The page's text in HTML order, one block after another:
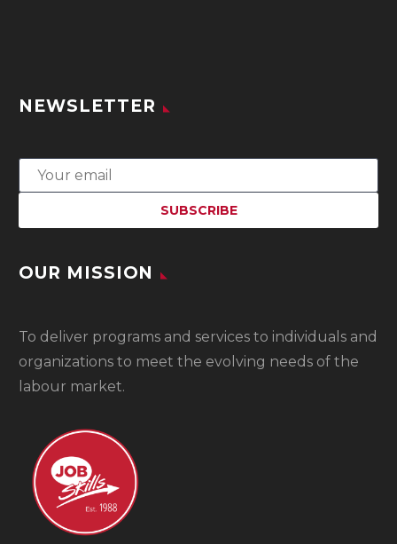
NEWSLETTER
OUR MISSION
To deliver programs and services to individuals and
organizations to meet the evolving needs of the
labour market.